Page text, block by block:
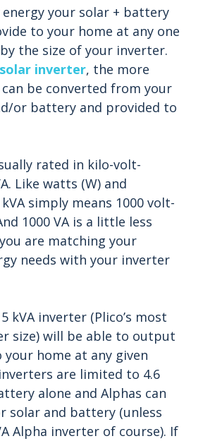
your solar + battery
to your home at any one
the size of your inverter.
solar inverter, the more
be converted from your
or battery and provided to
rated in kilo-volt-
Like watts (W) and
simply means 1000 volt-
1000 VA is a little less
are matching your
needs with your inverter
kVA inverter (Plico’s most
size) will be able to output
your home at any given
are limited to 4.6
alone and Alphas can
solar and battery (unless
Alpha inverter of course). If